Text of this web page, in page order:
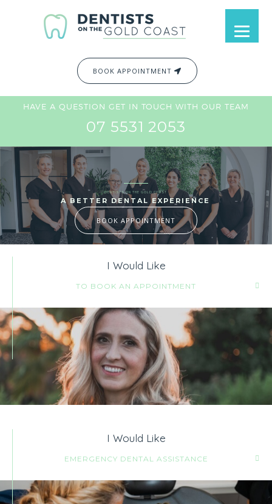
BOOK APPOINTMENT
HAVE A QUESTION GET IN TOUCH WITH OUR TEAM
07 5531 2053
DENTISTS ON THE GOLD COAST
A BETTER DENTAL EXPERIENCE
BOOK APPOINTMENT
I Would Like
TO BOOK AN APPOINTMENT
I Would Like
EMERGENCY DENTAL ASSISTANCE